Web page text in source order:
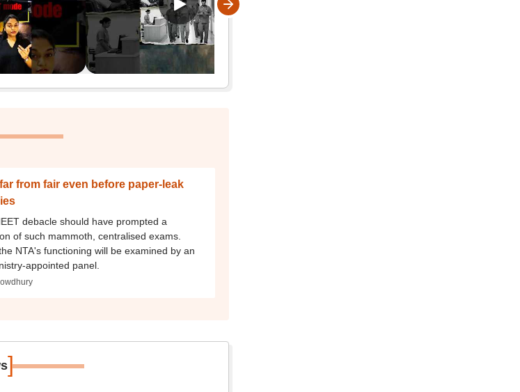
from fair even before paper-leak
debacle should have prompted a
of such mammoth, centralised exams.
NTA's functioning will be examined by an
appointed panel.
]